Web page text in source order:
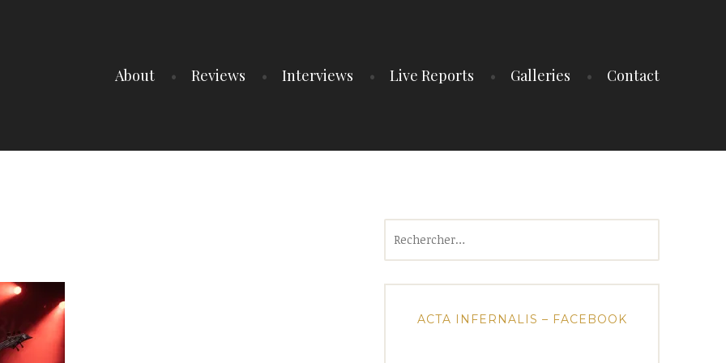
About Reviews Interviews Live Reports Galleries Contact
ACTA INFERNALIS – FACEBOOK